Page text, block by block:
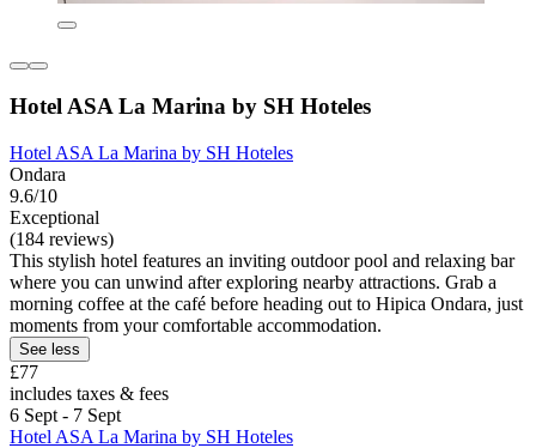
Hotel ASA La Marina by SH Hoteles
Hotel ASA La Marina by SH Hoteles
Ondara
9.6/10
Exceptional
(184 reviews)
This stylish hotel features an inviting outdoor pool and relaxing bar
where you can unwind after exploring nearby attractions. Grab a
morning coffee at the café before heading out to Hipica Ondara, just
moments from your comfortable accommodation.
See less
£77
includes taxes & fees
6 Sept - 7 Sept
Hotel ASA La Marina by SH Hoteles